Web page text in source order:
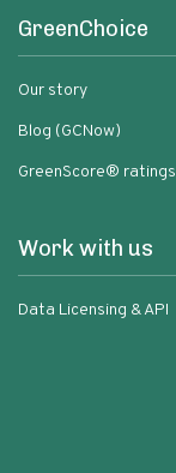
GreenChoice
Our story
Blog (GCNow)
GreenScore® ratings
Work with us
Data Licensing & API